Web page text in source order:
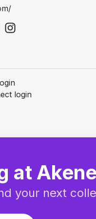
login
at
your next